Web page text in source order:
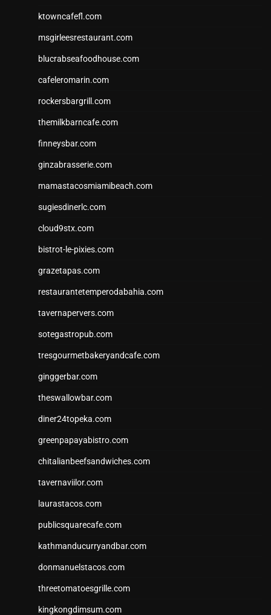
ktowncafefl.com
msgirleesrestaurant.com
blucrabseafoodhouse.com
cafeleromarin.com
rockersbargrill.com
themilkbarncafe.com
finneysbar.com
ginzabrasserie.com
mamastacosmiamibeach.com
sugiesdinerlc.com
cloud9stx.com
bistrot-le-pixies.com
grazetapas.com
restaurantetemperodabahia.com
tavernapervers.com
sotegastropub.com
tresgourmetbakeryandcafe.com
ginggerbar.com
theswallowbar.com
diner24topeka.com
greenpapayabistro.com
chitalianbeefsandwiches.com
tavernaviilor.com
laurastacos.com
publicsquarecafe.com
kathmanducurryandbar.com
donmanuelstacos.com
threetomatoesgrille.com
kingkongdimsum.com